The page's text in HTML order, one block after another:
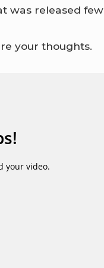
was released
your thoughts.